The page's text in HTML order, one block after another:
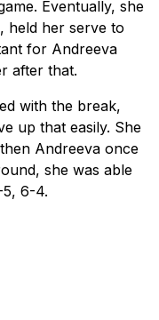
Eventually, she
held her serve to
for Andreeva
after that.
with the break,
up that easily. She
Andreeva once
she was able
6-4.